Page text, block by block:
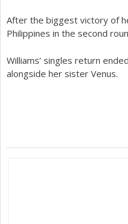
After the biggest victory of
Philippines in the second
Williams’ singles return
alongside her sister Venus.